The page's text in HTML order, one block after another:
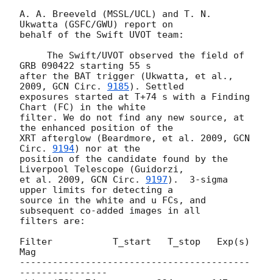
A. A. Breeveld (MSSL/UCL) and T. N.
Ukwatta (GSFC/GWU) report on
behalf of the Swift UVOT team:
GRB 090422 starting 55 s
after the BAT trigger (Ukwatta, et al.,
2009, GCN Circ. 9185). Settled
exposures started at T+74 s with a Finding
Chart (FC) in the white
filter. We do not find any new source, at
the enhanced position of the
XRT afterglow (Beardmore, et al. 2009, GCN
Circ. 9194) nor at the
position of the candidate found by the
Liverpool Telescope (Guidorzi,
et al. 2009, GCN Circ. 9197).  3-sigma
upper limits for detecting a
source in the white and u FCs, and
subsequent co-added images in all
filters are:
Filter           T_start   T_stop   Exp(s)
Mag
------------------------------------------
----------------